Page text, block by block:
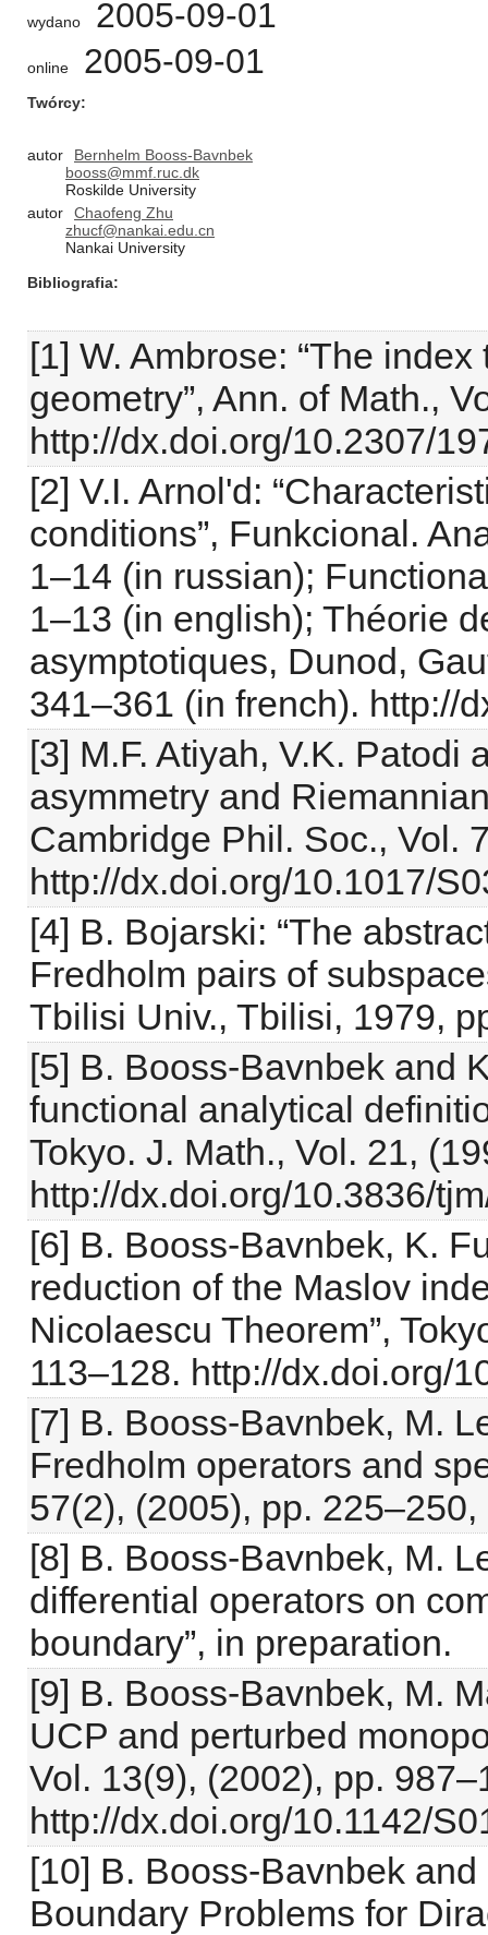
wydano 2005-09-01
online 2005-09-01
Twórcy
autor
Bernhelm Booss-Bavnbek
booss@mmf.ruc.dk
Roskilde University
autor
Chaofeng Zhu
zhucf@nankai.edu.cn
Nankai University
Bibliografia
[1] W. Ambrose: “The
geometry”, Ann. of Math.,
http://dx.doi.org/10.2307/
[2] V.I. Arnol'd:
conditions”, Funkcional.
1–14 (in russian);
1–13 (in english); Théorie
asymptotiques, Dunod,
341–361 (in french). http://
[3] M.F. Atiyah, V.K. Patodi
asymmetry and
Cambridge Phil. Soc., Vol.
http://dx.doi.org/10.1017/
[4] B. Bojarski: “The
Fredholm pairs of
Tbilisi Univ., Tbilisi, 1979,
[5] B. Booss-Bavnbek and
functional analytical
Tokyo. J. Math., Vol. 21,
http://dx.doi.org/10.3836/
[6] B. Booss-Bavnbek, K.
reduction of the Maslov
Nicolaescu Theorem”,
113–128. http://dx.doi.org/
[7] B. Booss-Bavnbek, M.
Fredholm operators and
57(2), (2005), pp.
[8] B. Booss-Bavnbek, M.
differential operators on
boundary”, in preparation.
[9] B. Booss-Bavnbek, M.
UCP and perturbed
Vol. 13(9), (2002), pp.
http://dx.doi.org/10.1142/
[10] B. Booss-Bavnbek
Boundary Problems for